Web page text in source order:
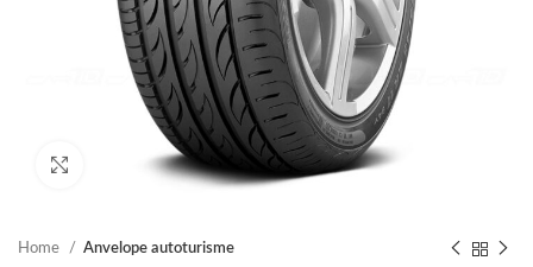
Click to enlarge
Home Anvelope autoturisme